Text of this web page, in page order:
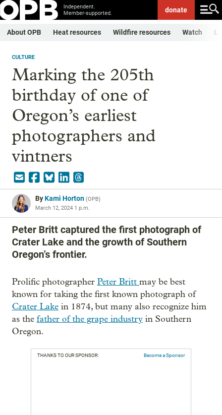
Independent.
Member-supported.
donate
About OPB Heat resources Wildfire resources Watch
CULTURE
Marking the 205th
birthday of one of
Oregon’s earliest
photographers and
vintners
ByKami Horton (OPB)
March 12, 2024 1 p.m.
Peter Britt captured the first photograph of
Crater Lake and the growth of Southern
Oregon’s frontier.
Prolific photographer Peter Britt may be best
known for taking the first known photograph of
Crater Lake in 1874, but many also recognize him
as the father of the grape industry in Southern
Oregon.
THANKS TO OUR SPONSOR: Become a Sponsor